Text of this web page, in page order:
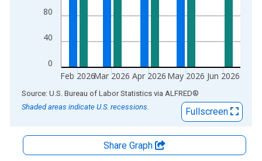
0
40
80
Feb 2026Mar 2026 Apr 2026 May 2026 Jun 2026
End of interactive chart.
Source: U.S. Bureau of Labor Statistics via ALFRED®
Shaded areas indicate U.S. recessions.
Fullscreen
Share Graph